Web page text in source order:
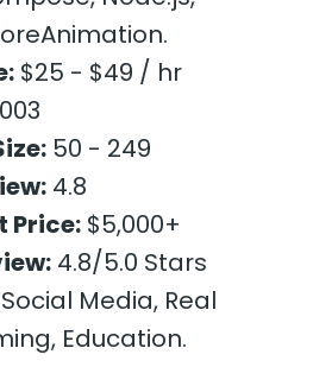
$25 - $49 / hr
50 - 249
4.8
Price: $5,000+
4.8/5.0 Stars
Social Media, Real
Education.